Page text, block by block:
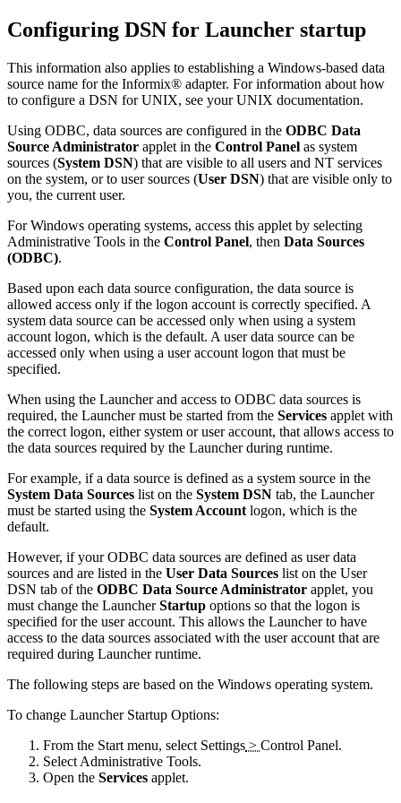
Configuring DSN for Launcher startup
This information also applies to establishing a Windows-based data
source name for the Informix® adapter. For information about how
to configure a DSN for UNIX, see your UNIX documentation.
Using ODBC, data sources are configured in the ODBC Data
Source Administrator applet in the Control Panel as system
sources (System DSN) that are visible to all users and NT services
on the system, or to user sources (User DSN) that are visible only to
you, the current user.
For Windows operating systems, access this applet by selecting
Administrative Tools in the Control Panel, then Data Sources
(ODBC).
Based upon each data source configuration, the data source is
allowed access only if the logon account is correctly specified. A
system data source can be accessed only when using a system
account logon, which is the default. A user data source can be
accessed only when using a user account logon that must be
specified.
When using the Launcher and access to ODBC data sources is
required, the Launcher must be started from the Services applet with
the correct logon, either system or user account, that allows access to
the data sources required by the Launcher during runtime.
For example, if a data source is defined as a system source in the
System Data Sources list on the System DSN tab, the Launcher
must be started using the System Account logon, which is the
default.
However, if your ODBC data sources are defined as user data
sources and are listed in the User Data Sources list on the User
DSN tab of the ODBC Data Source Administrator applet, you
must change the LauncherStartup options so that the logon is
specified for the user account. This allows the Launcher to have
access to the data sources associated with the user account that are
required during Launcher runtime.
The following steps are based on the Windows operating system.
To change Launcher Startup Options:
From the Start menu, select Settings > Control Panel.
Select Administrative Tools.
Open the Services applet.